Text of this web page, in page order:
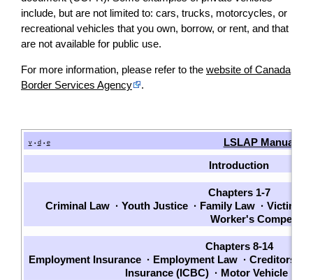
include, but are not limited to: cars, trucks, motorcycles, or
recreational vehicles that you own, borrow, or rent, and that
are not available for public use.
For more information, please refer to the website of Canada
Border Services Agency
.
v • d • e LSLAP Manual
Introduction
Chapters 1-7
Criminal Law · Youth Justice · Family Law · Victims
Worker's
Chapters 8-14
Employment Insurance · Employment Law · Creditors
Insurance (ICBC) · Motor Vehicle